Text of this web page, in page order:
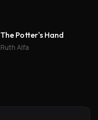
The Potter's Hand
Ruth Alfa